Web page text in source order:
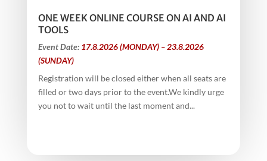
ONE WEEK ONLINE COURSE ON AI AND AI
TOOLS
Event Date: 17.8.2026 (MONDAY) – 23.8.2026
(SUNDAY)
Registration will be closed either when all seats are
filled or two days prior to the event.We kindly urge
you not to wait until the last moment and...